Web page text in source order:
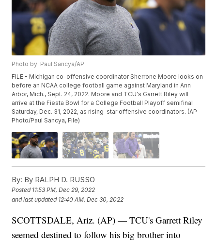
Photo by: Paul Sancya/AP
FILE - Michigan co-offensive coordinator Sherrone Moore looks on
before an NCAA college football game against Maryland in Ann
Arbor, Mich., Sept. 24, 2022. Moore and TCU's Garrett Riley will
arrive at the Fiesta Bowl for a College Football Playoff semifinal
Saturday, Dec. 31, 2022, as rising-star offensive coordinators. (AP
Photo/Paul Sancya, File)
By: By RALPH D. RUSSO
Posted 11:53 PM, Dec 29, 2022
and last updated 12:40 AM, Dec 30, 2022
SCOTTSDALE, Ariz. (AP) — TCU's Garrett Riley
seemed destined to follow his big brother into